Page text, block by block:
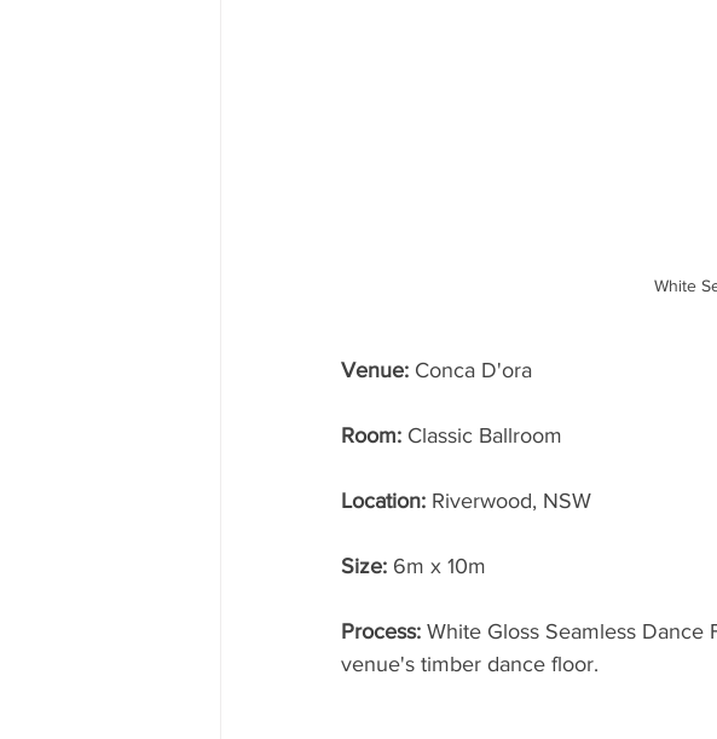
White
Venue: Conca D'ora
Room: Classic Ballroom
Location: Riverwood, NSW
Size: 6m x 10m
Process: White Gloss Seamless
venue's timber dance floor.